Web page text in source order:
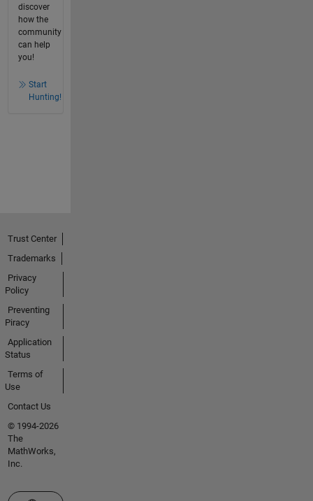
discover
how the
community
can help
you!
Start
Hunting!
Trust Center
Trademarks
Privacy
Policy
Preventing
Piracy
Application
Status
Terms of
Use
Contact Us
© 1994-2026
The
MathWorks,
Inc.